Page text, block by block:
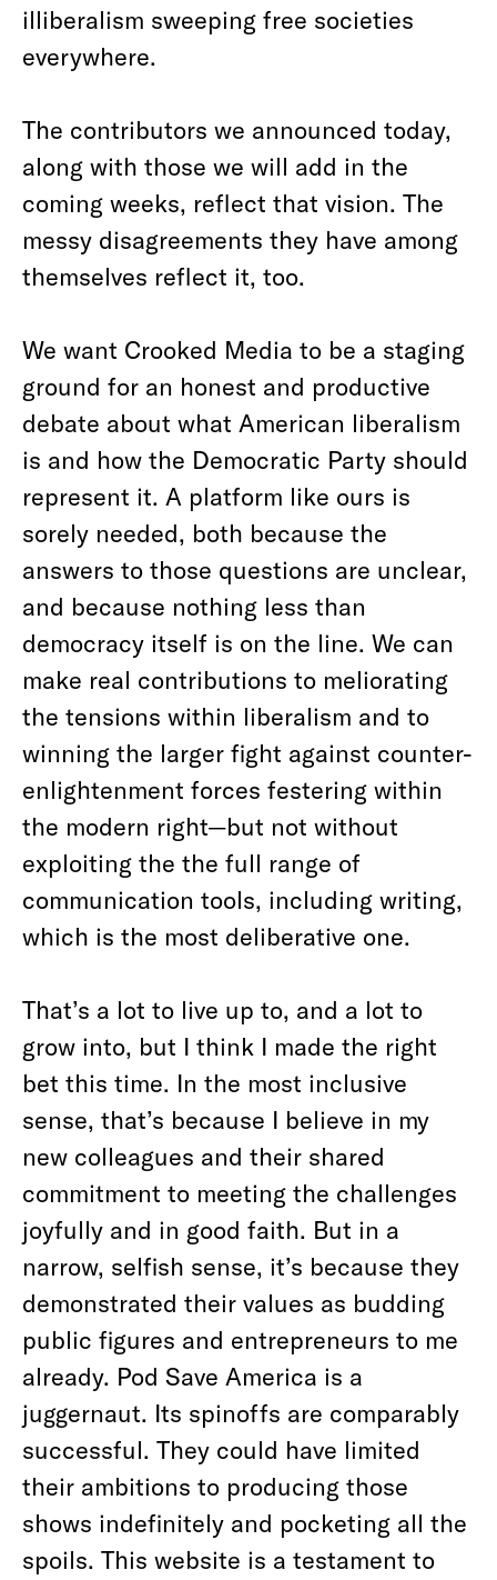
illiberalism sweeping free societies
everywhere.
The contributors we announced today,
along with those we will add in the
coming weeks, reflect that vision. The
messy disagreements they have among
themselves reflect it, too.
We want Crooked Media to be a staging
ground for an honest and productive
debate about what American liberalism
is and how the Democratic Party should
represent it. A platform like ours is
sorely needed, both because the
answers to those questions are unclear,
and because nothing less than
democracy itself is on the line. We can
make real contributions to meliorating
the tensions within liberalism and to
winning the larger fight against counter-
enlightenment forces festering within
the modern right—but not without
exploiting the the full range of
communication tools, including writing,
which is the most deliberative one.
That’s a lot to live up to, and a lot to
grow into, but I think I made the right
bet this time. In the most inclusive
sense, that’s because I believe in my
new colleagues and their shared
commitment to meeting the challenges
joyfully and in good faith. But in a
narrow, selfish sense, it’s because they
demonstrated their values as budding
public figures and entrepreneurs to me
already. Pod Save America is a
juggernaut. Its spinoffs are comparably
successful. They could have limited
their ambitions to producing those
shows indefinitely and pocketing all the
spoils. This website is a testament to